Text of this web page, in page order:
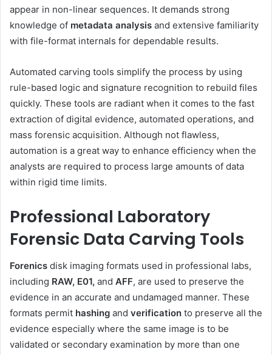
appear in non-linear sequences. It demands strong
knowledge of metadata analysis and extensive familiarity
with file-format internals for dependable results.
Automated carving tools simplify the process by using
rule-based logic and signature recognition to rebuild files
quickly. These tools are radiant when it comes to the fast
extraction of digital evidence, automated operations, and
mass forensic acquisition. Although not flawless,
automation is a great way to enhance efficiency when the
analysts are required to process large amounts of data
within rigid time limits.
Professional Laboratory
Forensic Data Carving Tools
Forenics disk imaging formats used in professional labs,
including RAW, E01, and AFF, are used to preserve the
evidence in an accurate and undamaged manner. These
formats permit hashing and verification to preserve all the
evidence especially where the same image is to be
validated or secondary examination by more than one